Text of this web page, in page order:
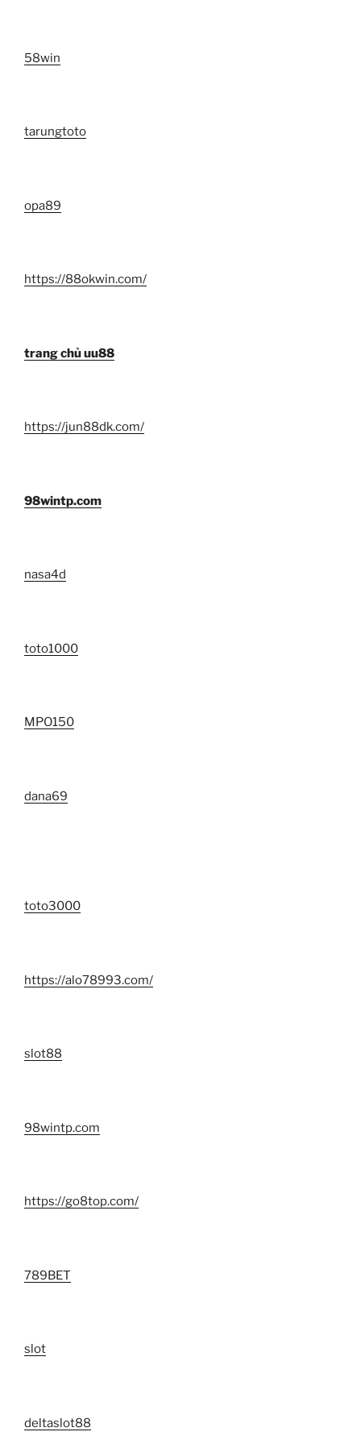
58win
tarungtoto
opa89
https://88okwin.com/
trang chủ uu88
https://jun88dk.com/
98wintp.com
nasa4d
toto1000
MPO150
dana69
toto3000
https://alo78993.com/
slot88
98wintp.com
https://go8top.com/
789BET
slot
deltaslot88